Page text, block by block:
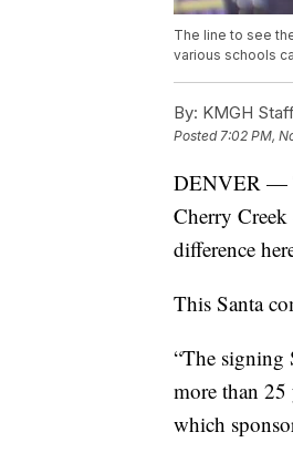
The line to see
various schools
By: KMGH
Posted7:02 PM,
DENVER —
Cherry
difference
This Santa
“The signing
more than
which